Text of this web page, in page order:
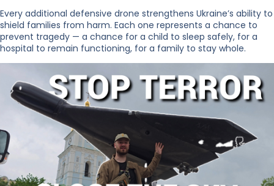
Every additional defensive drone strengthens Ukraine’s ability to
shield families from harm. Each one represents a chance to
prevent tragedy — a chance for a child to sleep safely, for a
hospital to remain functioning, for a family to stay whole.